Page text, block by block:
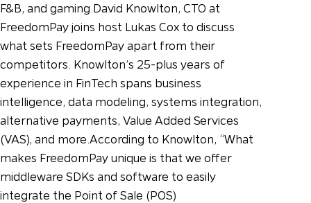
F&B, and gaming. David Knowlton, CTO at
FreedomPay joins host Lukas Cox to discuss
what sets FreedomPay apart from their
competitors. Knowlton’s 25-plus years of
experience in FinTech spans business
intelligence, data modeling, systems integration,
alternative payments, Value Added Services
(VAS), and more. According to Knowlton, “What
makes FreedomPay unique is that we offer
middleware SDKs and software to easily
integrate the Point of Sale (POS)